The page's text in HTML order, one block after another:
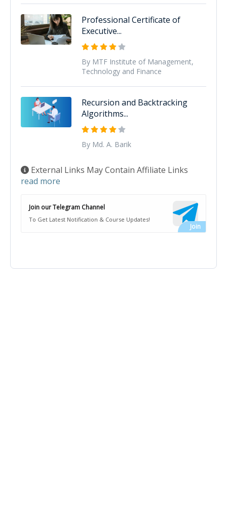
Professional Certificate of
Executive...
By MTF Institute of Management,
Technology and Finance
Recursion and Backtracking
Algorithms...
By Md. A. Barik
External Links May Contain Affiliate Links
read more
Join our Telegram Channel
To Get Latest Notification & Course Updates!